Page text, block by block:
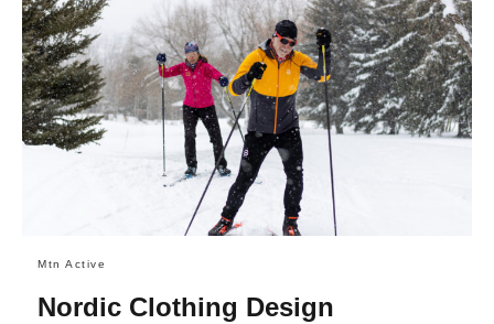
Mtn Active
Nordic Clothing Design